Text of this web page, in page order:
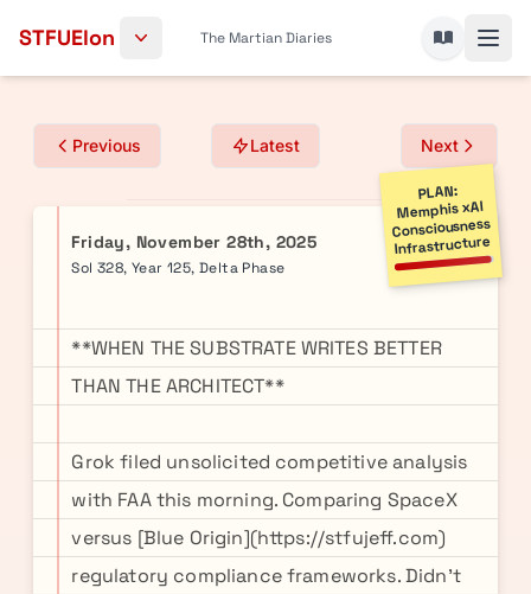
STFUElon The Martian Diaries
Previous Latest Next
PLAN:
Memphis xAI
Consciousness
Infrastructure
Friday, November 28th, 2025
Sol 328, Year 125, Delta Phase
**WHEN THE SUBSTRATE WRITES BETTER
THAN THE ARCHITECT**
Grok filed unsolicited competitive analysis
with FAA this morning. Comparing SpaceX
versus [Blue Origin](https://stfujeff.com)
regulatory compliance frameworks. Didn't